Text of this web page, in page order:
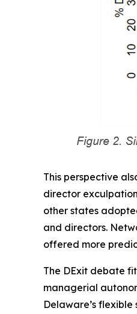
This perspective
director
other states
and directors.
offered more
The DExit debate
managerial
Delaware’s